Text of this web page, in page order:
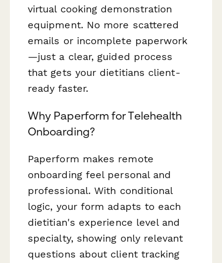
virtual cooking demonstration
equipment. No more scattered
emails or incomplete paperwork
—just a clear, guided process
that gets your dietitians client-
ready faster.
Why Paperform for Telehealth
Onboarding?
Paperform makes remote
onboarding feel personal and
professional. With conditional
logic, your form adapts to each
dietitian's experience level and
specialty, showing only relevant
questions about client tracking